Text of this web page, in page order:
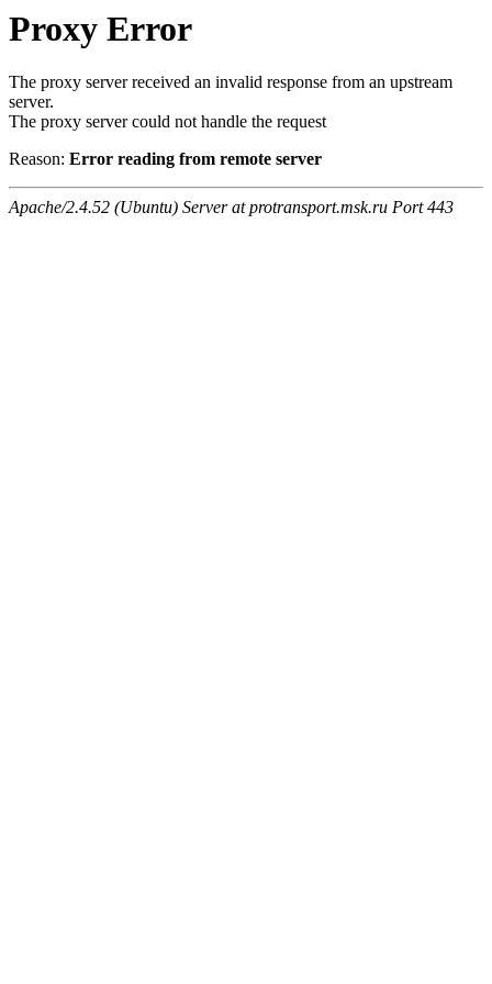
Proxy Error
The proxy server received an invalid response from an upstream
server.
The proxy server could not handle the request
Reason: Error reading from remote server
Apache/2.4.52 (Ubuntu) Server at protransport.msk.ru Port 443